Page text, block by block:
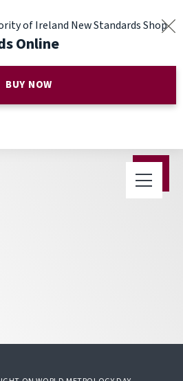
of Ireland New Standards Shop
Online
BUY NOW